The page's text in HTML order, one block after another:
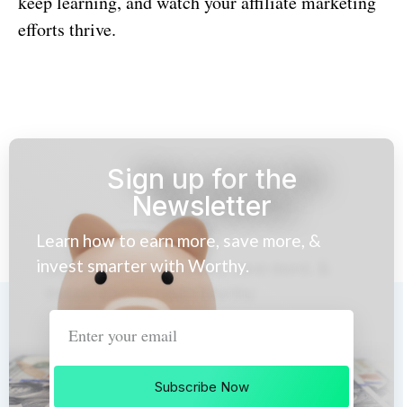
efforts thrive.
Sign up for the
Newsletter
Learn how to earn more, save more, &
invest smarter with Worthy.
Subscribe Now